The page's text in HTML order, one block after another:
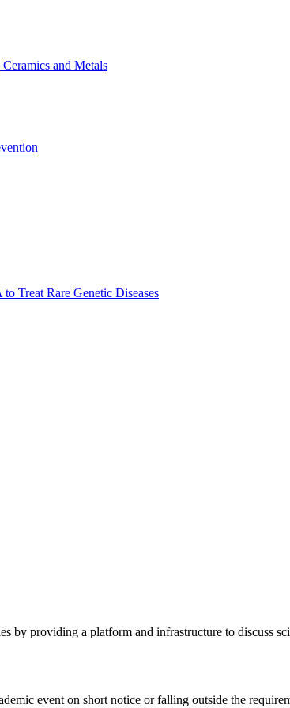
and Metals
Treat Rare Genetic Diseases
by providing a platform and infrastructure to discuss
event on short notice or falling outside the